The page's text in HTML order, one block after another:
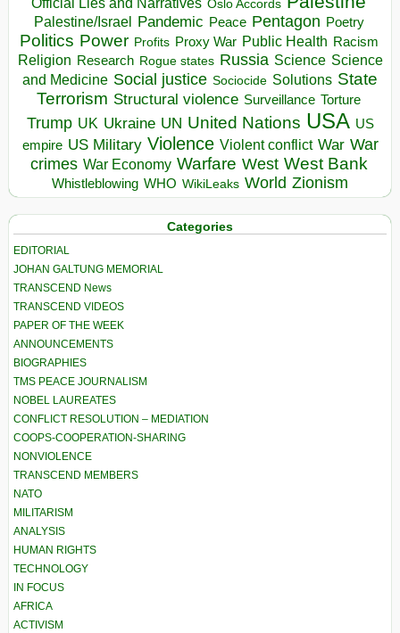
Oslo Accords
Palestine/Israel Pandemic Peace Pentagon Poetry
Politics Power Profits Proxy War Public Health Racism
Religion Research Rogue states Russia Science Science
and Medicine Social justice Sociocide Solutions State
Terrorism Structural violence Surveillance Torture
Trump UK Ukraine UN United Nations USA US
empire US Military Violence Violent conflict War War
crimes War Economy Warfare West West Bank
Whistleblowing WHO WikiLeaks World Zionism
Categories
EDITORIAL
JOHAN GALTUNG MEMORIAL
TRANSCEND News
TRANSCEND VIDEOS
PAPER OF THE WEEK
ANNOUNCEMENTS
BIOGRAPHIES
TMS PEACE JOURNALISM
NOBEL LAUREATES
CONFLICT RESOLUTION – MEDIATION
COOPS-COOPERATION-SHARING
NONVIOLENCE
TRANSCEND MEMBERS
NATO
MILITARISM
ANALYSIS
HUMAN RIGHTS
TECHNOLOGY
IN FOCUS
AFRICA
ACTIVISM